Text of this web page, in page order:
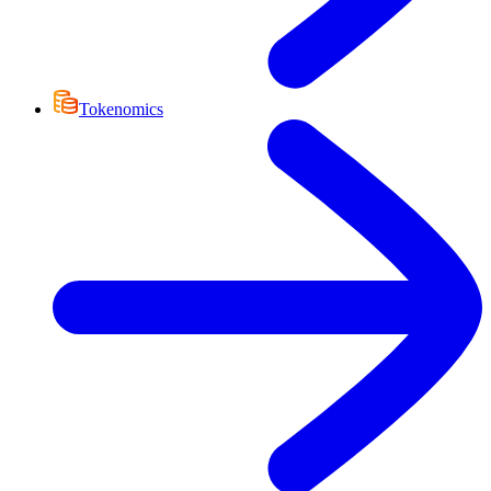
Tokenomics